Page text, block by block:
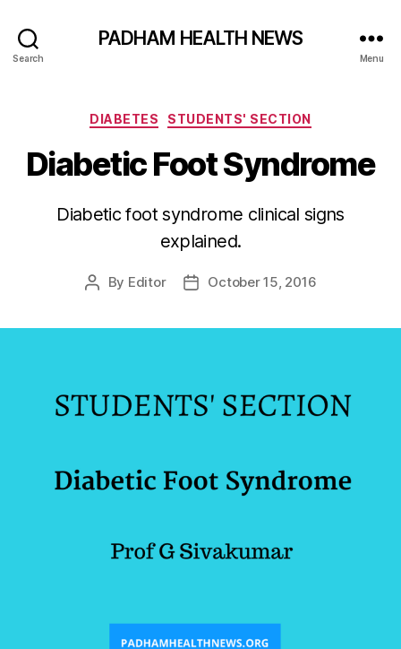
Search
PADHAM HEALTH NEWS
Menu
Categories
DIABETES STUDENTS' SECTION
Diabetic Foot Syndrome
Diabetic foot syndrome clinical signs
explained.
Post
By Editor
PostOctober 15, 2016